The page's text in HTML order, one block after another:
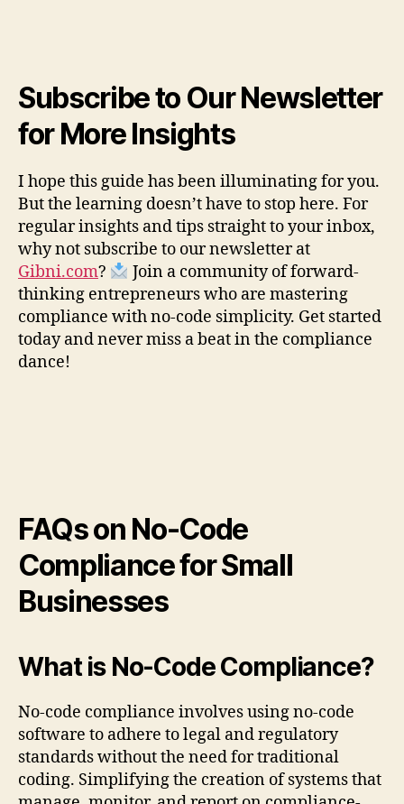
Subscribe to Our Newsletter
for More Insights
I hope this guide has been illuminating for you.
But the learning doesn’t have to stop here. For
regular insights and tips straight to your inbox,
why not subscribe to our newsletter at
Gibni.com?
Join a community of forward-
thinking entrepreneurs who are mastering
compliance with no-code simplicity. Get started
today and never miss a beat in the compliance
dance!
FAQs on No-Code
Compliance for Small
Businesses
What is No-Code Compliance?
No-code compliance involves using no-code
software to adhere to legal and regulatory
standards without the need for traditional
coding. Simplifying the creation of systems that